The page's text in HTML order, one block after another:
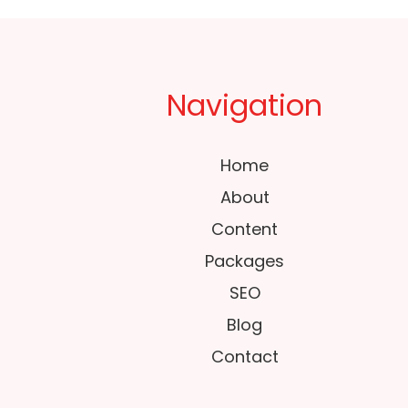
Navigation
Home
About
Content
Packages
SEO
Blog
Contact